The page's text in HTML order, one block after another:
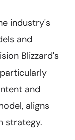
industry's
and
Blizzard's
and
aligns
strategy.